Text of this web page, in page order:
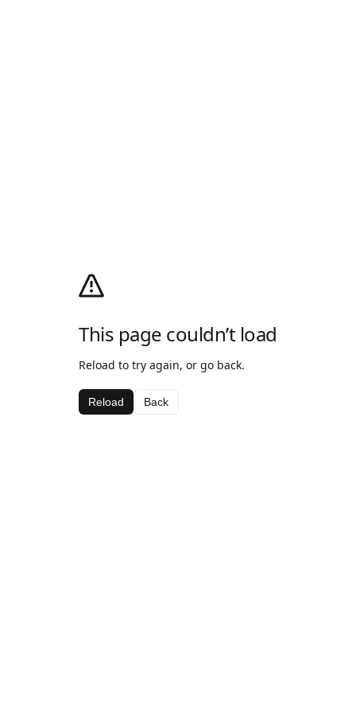
This page couldn’t load
Reload to try again, or go back.
Reload Back